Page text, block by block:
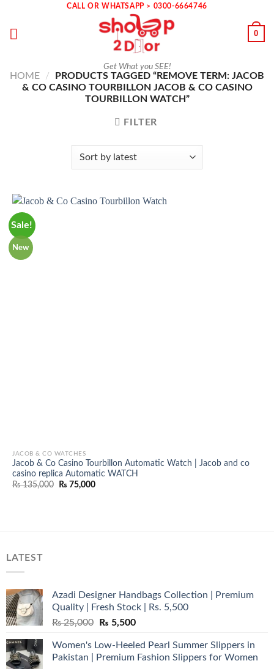
CALL OR WHATSAPP > 0300-6664746
Get What you SEE!
0
HOME /
PRODUCTS TAGGED “REMOVE TERM: JACOB
& CO CASINO TOURBILLON JACOB & CO CASINO
TOURBILLON WATCH”
FILTER
Sale!
New
JACOB & CO WATCHES
Jacob & Co Casino Tourbillon Automatic Watch | Jacob and co
casino replica Automatic WATCH
₨135,000
Original
₨ 75,000Current
LATEST
Azadi Designer Handbags Collection | Premium
Quality | Fresh Stock | Rs. 5,500
₨25,000
Original
was:
₨ 25,000.
₨ 5,500Current
is:
₨ 5,500.
Women's Low-Heeled Pearl Summer Slippers in
Pakistan | Premium Fashion Slippers for Women